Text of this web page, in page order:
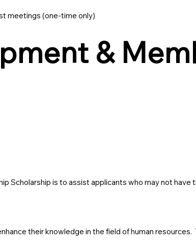
meetings (one-time only)
&
Scholarship is to assist applicants who may not have
their knowledge in the field of human